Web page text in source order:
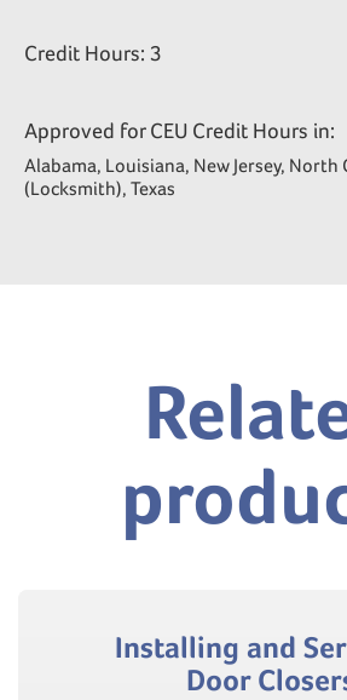
Credit Hours: 3
Approved for CEU Credit Hours in:
Alabama, Louisiana, New Jersey, North
(Locksmith), Texas
Installing and
Door